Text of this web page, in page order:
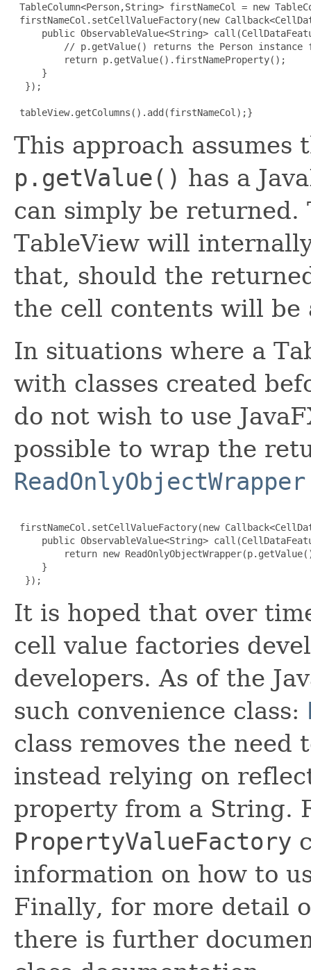
TableColumn<Person,String> firstNameCol = new
firstNameCol.setCellValueFactory(new
public ObservableValue<String>
// p.getValue() returns the Person instance
         return p.getValue().firstNameProperty();
     }
  });
tableView.getColumns().add(firstNameCol);}
This approach
p.getValue() has a
can simply be
TableView will
that, should the
the cell contents will
In situations where a
with classes created
do not wish to use
possible to wrap the
ReadOnlyObjectWrapper
firstNameCol.setCellValueFactory(new
public ObservableValue<String>
return new
     }
  });
It is hoped that over
cell value factories
developers. As of the
such convenience class:
class removes the need
instead relying on
property from a String.
PropertyValueFactory
information on how to
Finally, for more detail
there is further